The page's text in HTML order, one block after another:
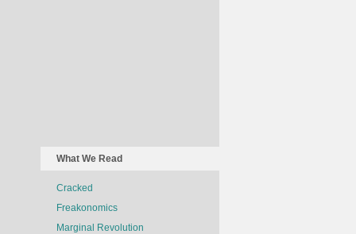
What We Read
Cracked
Freakonomics
Marginal Revolution